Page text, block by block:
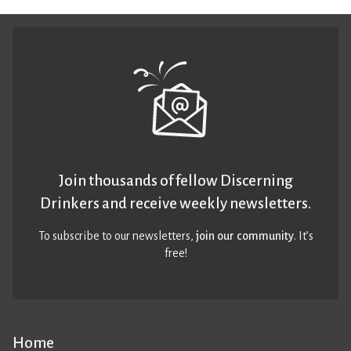
Home
Join thousands of fellow Discerning
Drinkers and receive weekly newsletters.
To subscribe to our newsletters,join our community. It’s
free!